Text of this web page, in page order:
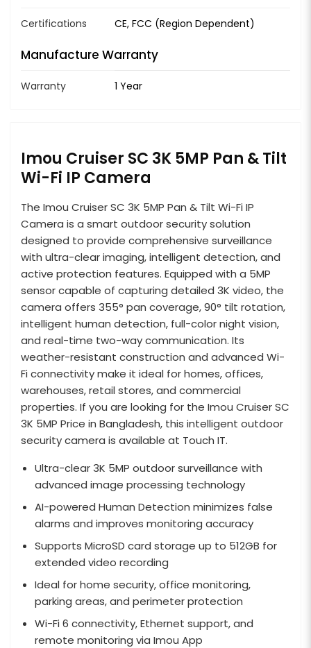
Certifications CE, FCC (Region Dependent)
Manufacture Warranty
Warranty 1 Year
Imou Cruiser SC 3K 5MP Pan & Tilt
Wi-Fi IP Camera
The Imou Cruiser SC 3K 5MP Pan & Tilt Wi-Fi IP
Camera is a smart outdoor security solution
designed to provide comprehensive surveillance
with ultra-clear imaging, intelligent detection, and
active protection features. Equipped with a 5MP
sensor capable of capturing detailed 3K video, the
camera offers 355° pan coverage, 90° tilt rotation,
intelligent human detection, full-color night vision,
and real-time two-way communication. Its
weather-resistant construction and advanced Wi-
Fi connectivity make it ideal for homes, offices,
warehouses, retail stores, and commercial
properties. If you are looking for the Imou Cruiser SC
3K 5MP Price in Bangladesh, this intelligent outdoor
security camera is available at Touch IT.
Ultra-clear 3K 5MP outdoor surveillance with
advanced image processing technology
AI-powered Human Detection minimizes false
alarms and improves monitoring accuracy
Supports MicroSD card storage up to 512GB for
extended video recording
Ideal for home security, office monitoring,
parking areas, and perimeter protection
Wi-Fi 6 connectivity, Ethernet support, and
remote monitoring via Imou App